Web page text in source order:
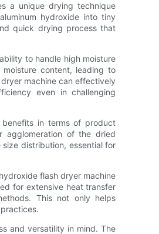
a unique drying technique
hydroxide into tiny
quick drying process that
to handle high moisture
content, leading to
machine can effectively
even in challenging
in terms of product
agglomeration of the dried
distribution, essential for
flash dryer machine
for extensive heat transfer
This not only helps
and versatility in mind. The